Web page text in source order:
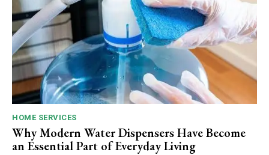
HOME SERVICES
Why Modern Water Dispensers Have Become
an Essential Part of Everyday Living